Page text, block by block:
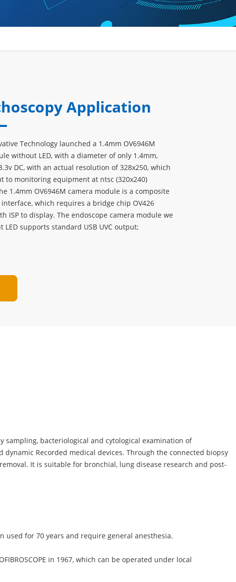
Application
Technology launched a 1.4mm OV6946M
without LED, with a diameter of only 1.4mm,
DC, with an actual resolution of 328x250, which
to monitoring equipment at ntsc (320x240)
1.4mm OV6946M camera module is a composite
which requires a bridge chip OV426
ISP to display. The endoscope camera module we
LED supports standard USB UVC output;
bacteriological and cytological examination of
Recorded medical devices. Through the connected biopsy
It is suitable for bronchial, lung disease research and post-
used for 70 years and require general anesthesia.
in 1967, which can be operated under local